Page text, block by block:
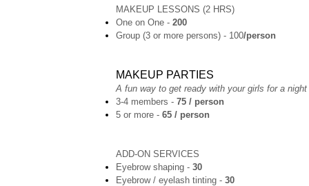
MAKEUP LESSONS (2 HRS)
One on One - 200
Group (3 or more persons) - 100/person
MAKEUP PARTIES
A fun way to get ready with your girls for a
3-4 members - 75 / person
5 or more - 65 / person
ADD-ON SERVICES
Eyebrow shaping - 30
Eyebrow / eyelash tinting - 30